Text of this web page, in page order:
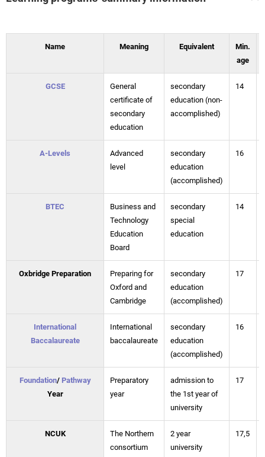
Name Meaning Equivalent
Min.
age
GCSE
General
certificate of
secondary
education
secondary
education (non-
accomplished)
14
A-Levels
Advanced
level
secondary
education
(accomplished)
16
BTEC
Business and
Technology
Education
Board
secondary
special
education
14
Oxbridge Preparation
Preparing for
Oxford and
Cambridge
secondary
education
(accomplished)
17
International
Baccalaureate
International
baccalaureate
secondary
education
(accomplished)
16
Foundation/ Pathway
Year
Preparatory
year
admission to
the 1st year of
university
17
NCUK
The Northern
consortium
2 year
university
17,5